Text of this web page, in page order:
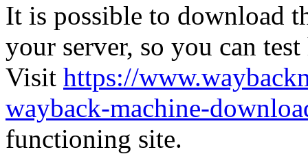
It is possible to download
your server, so you can
Visit https://
wayback-machine-
functioning site.